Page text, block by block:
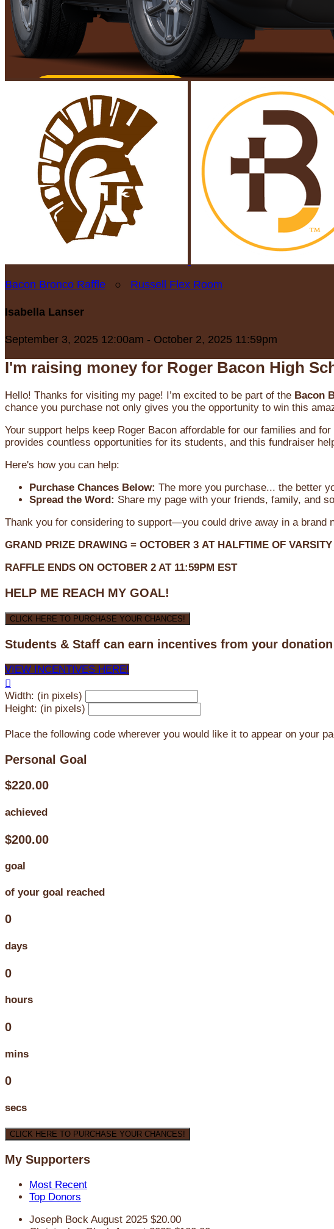
Bacon Bronco Raffle ○ Russell Flex Room
Isabella Lanser
September 3, 2025 12:00am - October 2, 2025 11:59pm
I'm raising money for Roger Bacon High
Hello! Thanks for visiting my page! I’m excited to be part of the Bacon
chance you purchase not only gives you the opportunity to win this
Your support helps keep Roger Bacon affordable for our families and
provides countless opportunities for its students, and this fundraiser
Here's how you can help:
Purchase Chances Below: The more you purchase... the better
Spread the Word: Share my page with your friends, family, and
Thank you for considering to support—you could drive away in a brand
GRAND PRIZE DRAWING = OCTOBER 3 AT HALFTIME OF
RAFFLE ENDS ON OCTOBER 2 AT 11:59PM EST
HELP ME REACH MY GOAL!
CLICK HERE TO PURCHASE YOUR CHANCES!
Students & Staff can earn incentives from your
VIEW INCENTIVES HERE!

Width: (in pixels)
Height: (in pixels)
Place the following code wherever you would like it to appear on your
Personal Goal
$220.00
achieved
$200.00
goal
of your goal reached
0
days
0
hours
0
mins
0
secs
CLICK HERE TO PURCHASE YOUR CHANCES!
My Supporters
Most Recent
Top Donors
Joseph Bock August 2025 $20.00